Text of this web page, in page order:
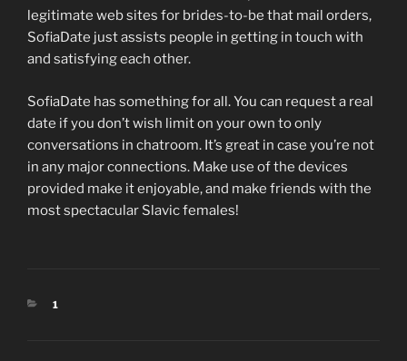
legitimate web sites for brides-to-be that mail orders,
SofiaDate just assists people in getting in touch with
and satisfying each other.
SofiaDate has something for all. You can request a real
date if you don’t wish limit on your own to only
conversations in chatroom. It’s great in case you’re not
in any major connections. Make use of the devices
provided make it enjoyable, and make friends with the
most spectacular Slavic females!
CATEGORIES
1